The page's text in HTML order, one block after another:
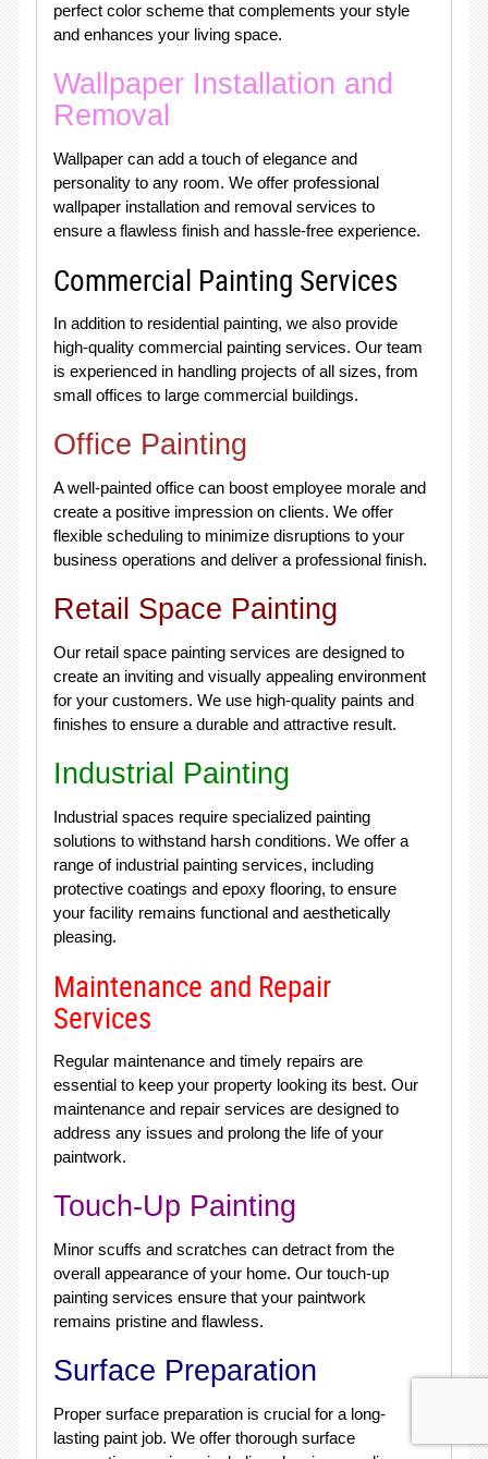
perfect color scheme that complements your style
and enhances your living space.
Wallpaper Installation and
Removal
Wallpaper can add a touch of elegance and
personality to any room. We offer professional
wallpaper installation and removal services to
ensure a flawless finish and hassle-free experience.
Commercial Painting Services
In addition to residential painting, we also provide
high-quality commercial painting services. Our team
is experienced in handling projects of all sizes, from
small offices to large commercial buildings.
Office Painting
A well-painted office can boost employee morale and
create a positive impression on clients. We offer
flexible scheduling to minimize disruptions to your
business operations and deliver a professional finish.
Retail Space Painting
Our retail space painting services are designed to
create an inviting and visually appealing environment
for your customers. We use high-quality paints and
finishes to ensure a durable and attractive result.
Industrial Painting
Industrial spaces require specialized painting
solutions to withstand harsh conditions. We offer a
range of industrial painting services, including
protective coatings and epoxy flooring, to ensure
your facility remains functional and aesthetically
pleasing.
Maintenance and Repair
Services
Regular maintenance and timely repairs are
essential to keep your property looking its best. Our
maintenance and repair services are designed to
address any issues and prolong the life of your
paintwork.
Touch-Up Painting
Minor scuffs and scratches can detract from the
overall appearance of your home. Our touch-up
painting services ensure that your paintwork
remains pristine and flawless.
Surface Preparation
Proper surface preparation is crucial for a long-
lasting paint job. We offer thorough surface